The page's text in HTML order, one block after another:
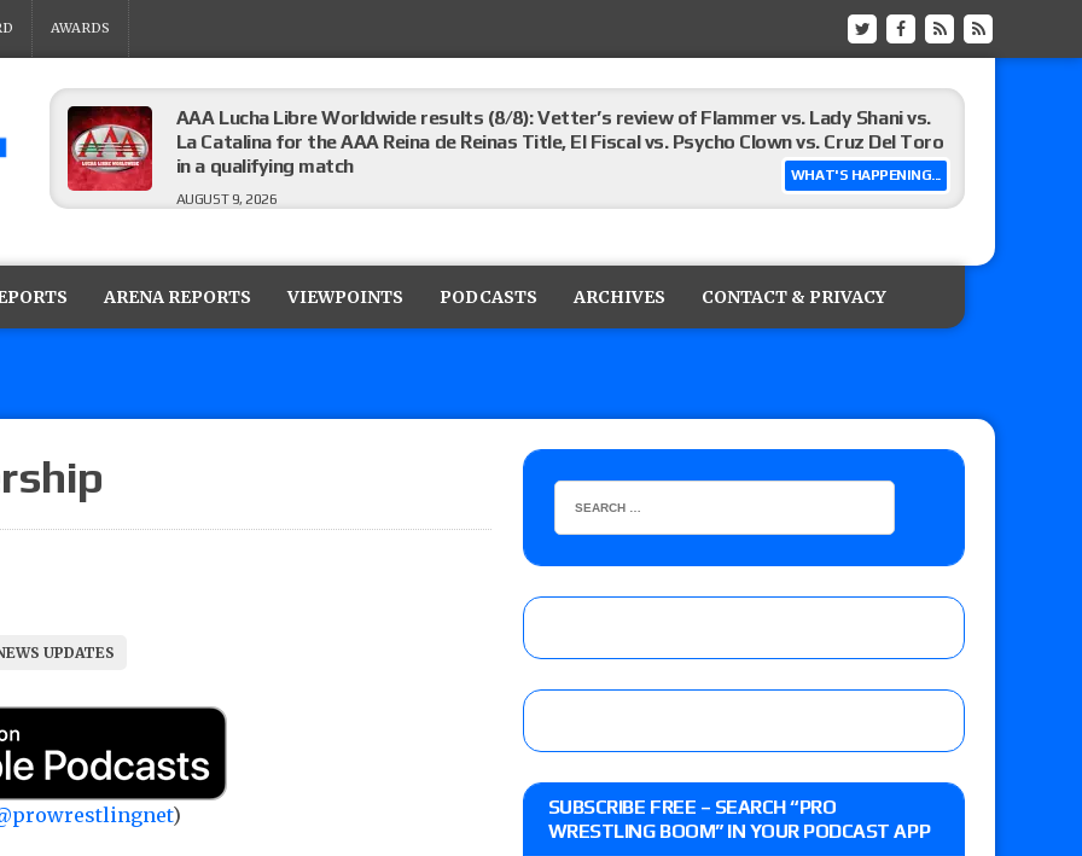
AWARDS
WHAT'S HAPPENING...
AAA Lucha Libre Worldwide results (8/8): Vetter’s review of Flammer vs. Lady Shani vs.
La Catalina for the AAA Reina de Reinas Title, El Fiscal vs. Psycho Clown vs. Cruz Del Toro
in a qualifying match
AUGUST 9, 2026
tournament matches
Championship, Shotzi vs. Scarlett Bordeaux vs. Lady Frost, Joe Coffey vs. Alan Angels
NJPW “G1 Climax 36” results (8/8): Vetter’s review of Oskar vs. Callum Newman, Aaron
Wolf vs. Ren Narita, Yuya Uemura vs. Henare, Drilla Moloney vs. Zack Sabre Jr., Gabe Kidd
Kingston for the HOG Title, Shotzi Blackheart vs. Shayna Baszler for the HOG Women’s
Title
AUGUST 8, 2026
08/09 Pruett’s AEW Collision audio review: Eddie Kingston vs. Jake Doyle, Claudio
Castagnoli vs. Ace Austin, and Orange Cassidy vs. Matt Sydal in Continental Cup
ARENA REPORTS VIEWPOINTS PODCASTS ARCHIVES CONTACT & PRIVACY
UPDATES
)
SUBSCRIBE FREE – SEARCH “PRO
WRESTLING BOOM” IN YOUR PODCAST APP